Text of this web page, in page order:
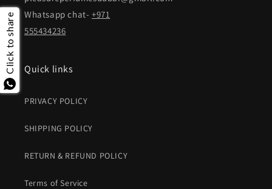
Whatsapp chat- +971
555434236
Quick links
PRIVACY POLICY
SHIPPING POLICY
RETURN & REFUND POLICY
Terms of Service
Click to share